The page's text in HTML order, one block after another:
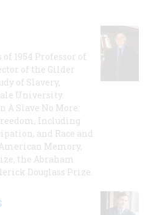
1954 Professor of
of the Gilder
of Slavery,
University.
A Slave No More:
Including
and Race and
Memory,
the Abraham
Douglass Prize.